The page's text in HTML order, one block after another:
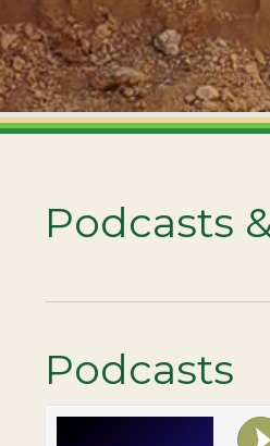
Podcasts
Podcasts